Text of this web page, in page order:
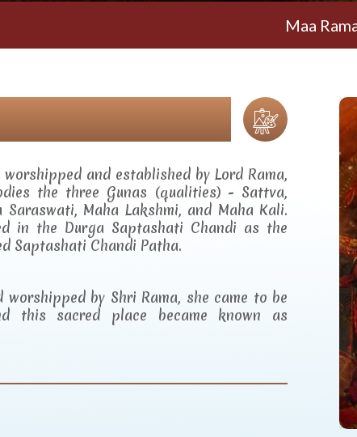
Maa
and established by Lord Rama,
the three Gunas (qualities) - Sattva,
Maha Lakshmi, and Maha Kali.
in the Durga Saptashati Chandi as the
Saptashati Chandi Patha.
by Shri Rama, she came to be
this sacred place became known as